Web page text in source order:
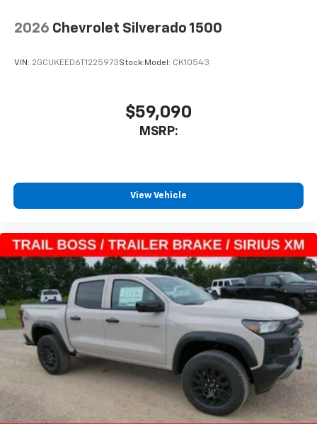
2026 Chevrolet Silverado 1500
VIN: 2GCUKEED6T1225973Stock: Model: CK10543
$59,090
MSRP:
View Vehicle